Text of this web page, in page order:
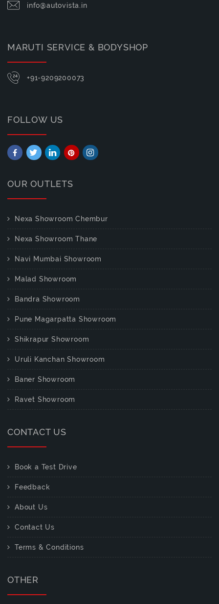
info@autovista.in
MARUTI SERVICE & BODYSHOP
+91-9209200073
FOLLOW US
OUR OUTLETS
Nexa Showroom Chembur
Nexa Showroom Thane
Navi Mumbai Showroom
Malad Showroom
Bandra Showroom
Pune Magarpatta Showroom
Shikrapur Showroom
Uruli Kanchan Showroom
Baner Showroom
Ravet Showroom
CONTACT US
Book a Test Drive
Feedback
About Us
Contact Us
Terms & Conditions
OTHER